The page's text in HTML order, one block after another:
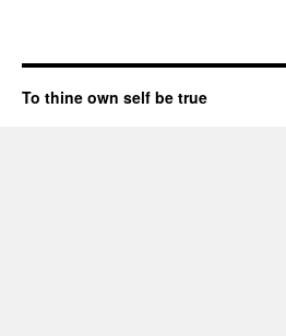
To thine own self be true